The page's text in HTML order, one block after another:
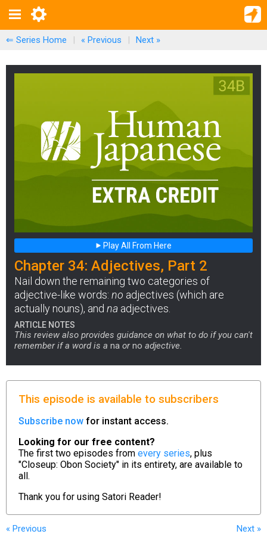
⇐ Series Home | « Previous | Next »
Play All From Here
Chapter 34: Adjectives, Part 2
Nail down the remaining two categories of
adjective-like words: no adjectives (which are
actually nouns), and na adjectives.
ARTICLE NOTES
This review also provides guidance on what to do if you can't
remember if a word is a na orno adjective.
This episode is available to subscribers
Subscribe now for instant access.
Looking for our free content?
The first two episodes from every series, plus
"Closeup: Obon Society" in its entirety, are available to
all.
Thank you for using Satori Reader!
« Previous Next »